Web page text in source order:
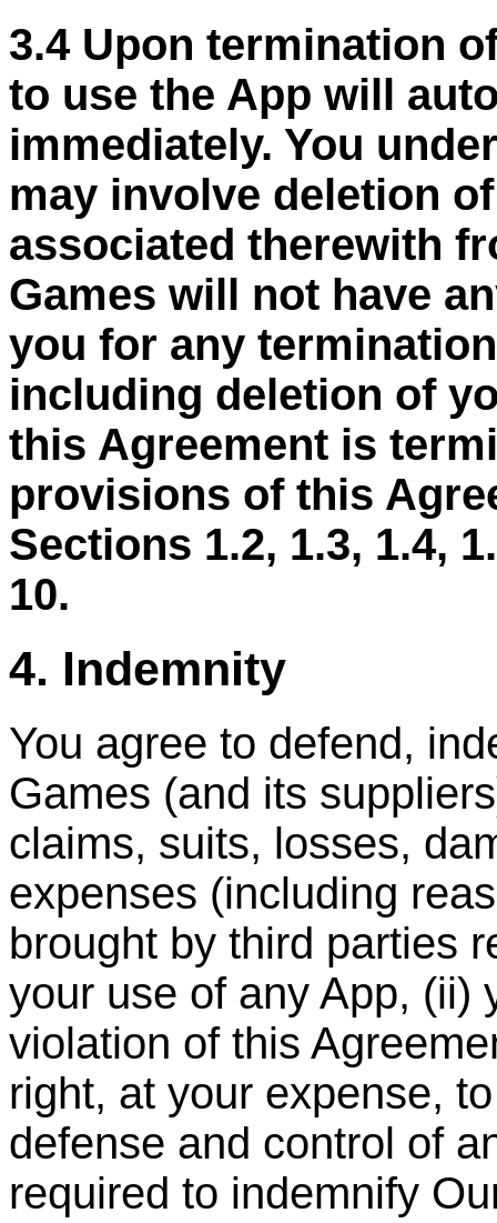
3.4 Upon termination
to use the App will
immediately. You
may involve deletion
associated therewith
Games will not have
you for any
including deletion of
this Agreement is
provisions of this
Sections 1.2, 1.3, 1.4,
10.
4. Indemnity
You agree to defend,
Games (and its
claims, suits, losses,
expenses (including
brought by third parties
your use of any App, (ii)
violation of this
right, at your expense,
defense and control of
required to indemnify